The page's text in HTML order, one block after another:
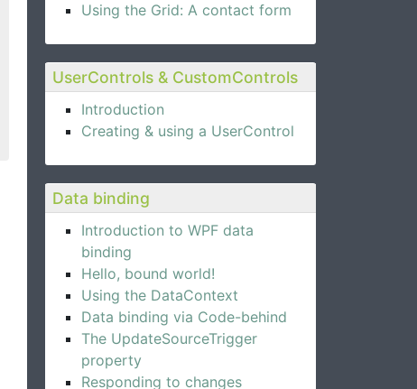
Using the Grid: A contact form
UserControls & CustomControls
Introduction
Creating & using a UserControl
Data binding
Introduction to WPF data
binding
Hello, bound world!
Using the DataContext
Data binding via Code-behind
The UpdateSourceTrigger
property
Responding to changes